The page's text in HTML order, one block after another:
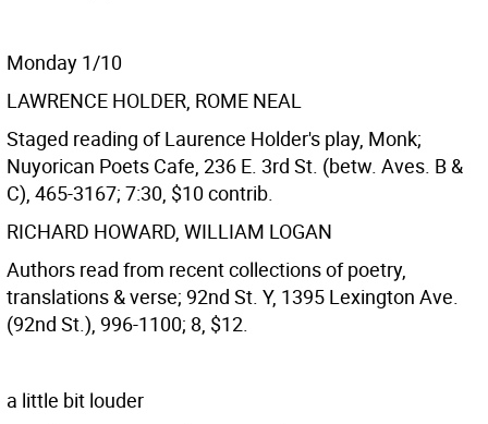
Monday 1/10
LAWRENCE HOLDER, ROME NEAL
Staged reading of Laurence Holder's play, Monk;
Nuyorican Poets Cafe, 236 E. 3rd St. (betw. Aves. B &
C), 465-3167; 7:30, $10 contrib.
RICHARD HOWARD, WILLIAM LOGAN
Authors read from recent collections of poetry,
translations & verse; 92nd St. Y, 1395 Lexington Ave.
(92nd St.), 996-1100; 8, $12.
a little bit louder